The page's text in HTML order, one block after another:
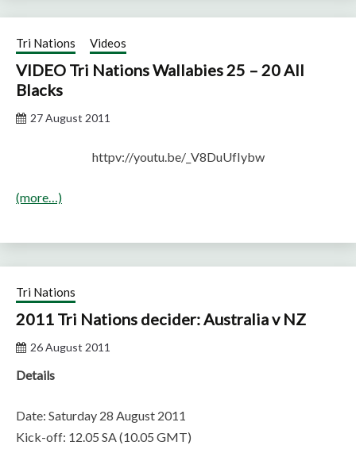
Tri Nations Videos
VIDEO Tri Nations Wallabies 25 – 20 All
Blacks
27 August 2011
httpv://youtu.be/_V8DuUfIybw
(more…)
Tri Nations
2011 Tri Nations decider: Australia v NZ
26 August 2011
Details
Date: Saturday 28 August 2011
Kick-off: 12.05 SA (10.05 GMT)